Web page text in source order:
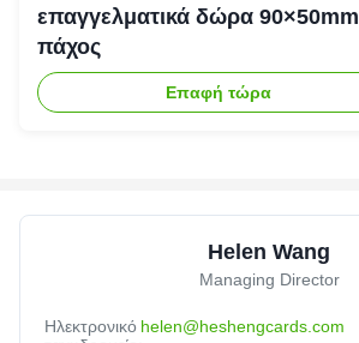
επαγγελματικά δώρα 90×50mm
πάχος
Επαφή τώρα
Helen Wang
Managing Director
Ηλεκτρονικό helen@heshengcards.com